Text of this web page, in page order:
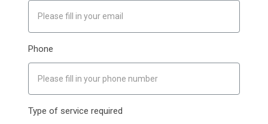
Phone
Type of service required